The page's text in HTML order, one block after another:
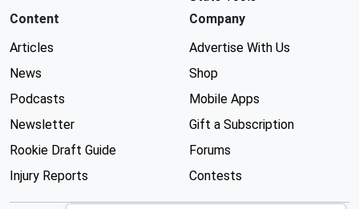
Content
Articles
News
Podcasts
Newsletter
Rookie Draft Guide
Injury Reports
Company
Advertise With Us
Shop
Mobile Apps
Gift a Subscription
Forums
Contests